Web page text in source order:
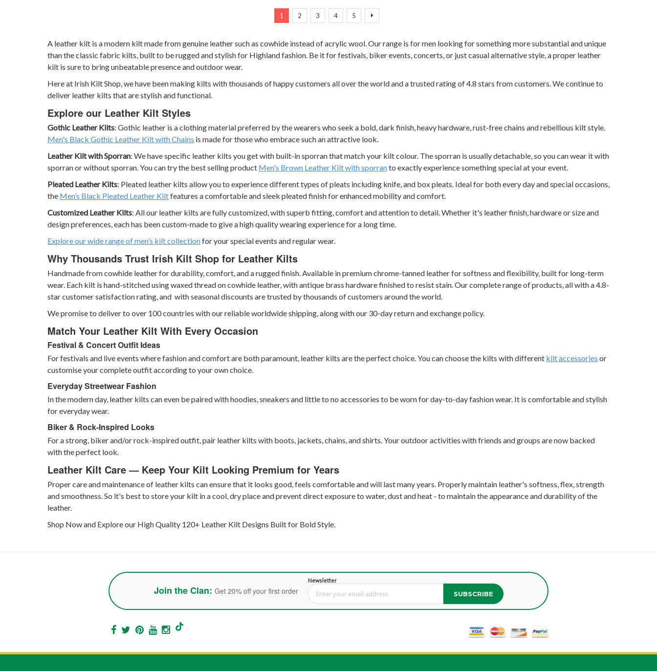
PageYou're currently reading page
1
Page
2
Page
3
Page
4
Page
5
Page
Next
A leather kilt is a modern kilt made from genuine leather such as cowhide instead of acrylic wool. Our range is for men looking for something more substantial and unique
than the classic fabric kilts, built to be rugged and stylish for Highland fashion. Be it for festivals, biker events, concerts, or just casual alternative style, a proper leather
kilt is sure to bring unbeatable presence and outdoor wear.
Here at Irish Kilt Shop, we have been making kilts with thousands of happy customers all over the world and a trusted rating of 4.8 stars from customers. We continue to
deliver leather kilts that are stylish and functional.
Explore our Leather Kilt Styles
Gothic Leather Kilts: Gothic leather is a clothing material preferred by the wearers who seek a bold, dark finish, heavy hardware, rust-free chains and rebellious kilt style.
Men's Black Gothic Leather Kilt with Chains is made for those who embrace such an attractive look.
Leather Kilt with Sporran: We have specific leather kilts you get with built-in sporran that match your kilt colour. The sporran is usually detachable, so you can wear it with
sporran or without sporran. You can try the best selling product Men's Brown Leather Kilt with sporranto exactly experience something special at your event.
Pleated Leather Kilts: Pleated leather kilts allow you to experience different types of pleats including knife, and box pleats. Ideal for both every day and special occasions,
the Men’s Black Pleated Leather Kiltfeatures a comfortable and sleek pleated finish for enhanced mobility and comfort.
Customized Leather Kilts: All our leather kilts are fully customized, with superb fitting, comfort and attention to detail. Whether it's leather finish, hardware or size and
design preferences, each has been custom-made to give a high quality wearing experience for a long time.
Explore our wide range of men’s kilt collectionfor your special events and regular wear.
Why Thousands Trust Irish Kilt Shop for Leather Kilts
Handmade from cowhide leather for durability, comfort, and a rugged finish. Available in premium chrome-tanned leather for softness and flexibility, built for long-term
wear. Each kilt is hand-stitched using waxed thread on cowhide leather, with antique brass hardware finished to resist stain. Our complete range of products, all with a 4.8-
star customer satisfaction rating, and with seasonal discounts are trusted by thousands of customers around the world.
We promise to deliver to over 100 countries with our reliable worldwide shipping, along with our 30-day return and exchange policy.
Match Your Leather Kilt With Every Occasion
Festival & Concert Outfit Ideas
For festivals and live events where fashion and comfort are both paramount, leather kilts are the perfect choice. You can choose the kilts with different kilt accessories or
customise your complete outfit according to your own choice.
Everyday Streetwear Fashion
In the modern day, leather kilts can even be paired with hoodies, sneakers and little to no accessories to be worn for day-to-day fashion wear. It is comfortable and stylish
for everyday wear.
Biker & Rock-Inspired Looks
For a strong, biker and/or rock-inspired outfit, pair leather kilts with boots, jackets, chains, and shirts. Your outdoor activities with friends and groups are now backed
with the perfect look.
Leather Kilt Care — Keep Your Kilt Looking Premium for Years
Proper care and maintenance of leather kilts can ensure that it looks good, feels comfortable and will last many years. Properly maintain leather's softness, flex, strength
and smoothness. So it's best to store your kilt in a cool, dry place and prevent direct exposure to water, dust and heat - to maintain the appearance and durability of the
leather.
Shop Now and Explore our High Quality 120+ Leather Kilt Designs Built for Bold Style.
Join the Clan: Get 20% off your first order
Newsletter
Sign Up for Our Newsletter: SUBSCRIBE